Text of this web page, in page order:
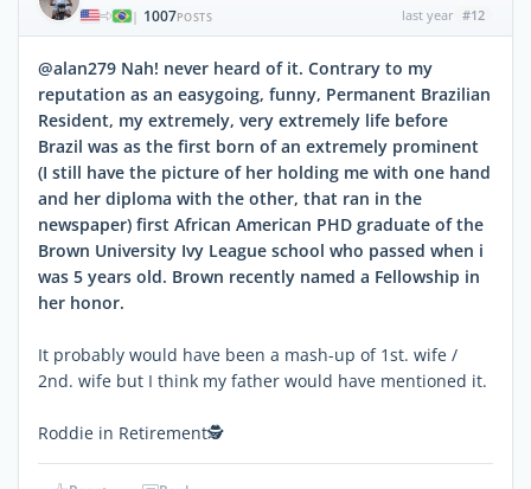
| 1007POSTS last year #12
@alan279 Nah! never heard of it. Contrary to my
reputation as an easygoing, funny, Permanent Brazilian
Resident, my extremely, very extremely life before
Brazil was as the first born of an extremely prominent
(I still have the picture of her holding me with one hand
and her diploma with the other, that ran in the
newspaper) first African American PHD graduate of the
Brown University Ivy League school who passed when i
was 5 years old. Brown recently named a Fellowship in
her honor.
It probably would have been a mash-up of 1st. wife /
2nd. wife but I think my father would have mentioned it.
Roddie in Retirement🕵